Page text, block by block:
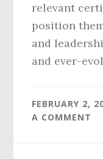
relevant
position
and
and ever-
FEBRUARY 2,
A COMMENT